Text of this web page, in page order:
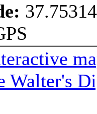
Walter's